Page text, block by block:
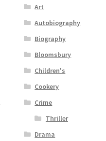
Art
Autobiography
Biography
Bloomsbury
Children's
Cookery
Crime
Thriller
Drama